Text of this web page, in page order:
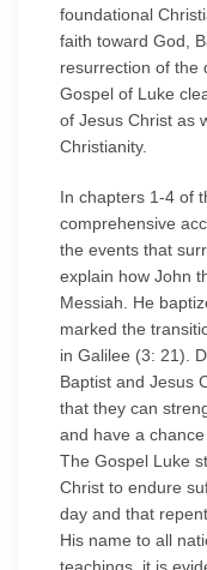
foundational
faith toward God,
resurrection of the
Gospel of Luke
of Jesus Christ as
Christianity.
In chapters 1-4 of
comprehensive
the events that
explain how John
Messiah. He
marked the
in Galilee (3: 21).
Baptist and Jesus
that they can
and have a
The Gospel Luke
Christ to endure
day and that
His name to all